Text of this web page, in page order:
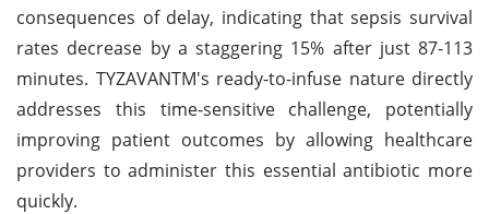
consequences of delay, indicating that sepsis survival
rates decrease by a staggering 15% after just 87-113
minutes. TYZAVANTM's ready-to-infuse nature directly
addresses this time-sensitive challenge, potentially
improving patient outcomes by allowing healthcare
providers to administer this essential antibiotic more
quickly.